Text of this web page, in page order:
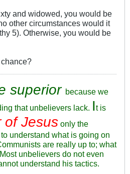
and widowed, you would be
other circumstances would it
5). Otherwise, you would be
superior because we
that unbelievers lack. It is
of Jesus only the
understand what is going on
are really up to; what
unbelievers do not even
understand his tactics.